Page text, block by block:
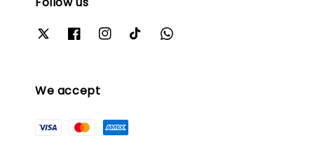
We accept